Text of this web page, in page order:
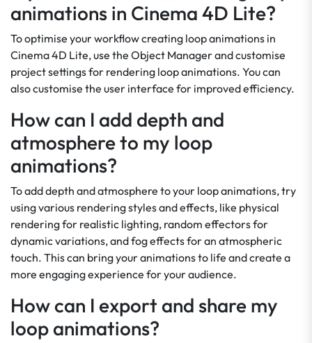
animations in Cinema 4D Lite?
To optimise your workflow creating loop animations in
Cinema 4D Lite, use the Object Manager and customise
project settings for rendering loop animations. You can
also customise the user interface for improved efficiency.
How can I add depth and
atmosphere to my loop
animations?
To add depth and atmosphere to your loop animations, try
using various rendering styles and effects, like physical
rendering for realistic lighting, random effectors for
dynamic variations, and fog effects for an atmospheric
touch. This can bring your animations to life and create a
more engaging experience for your audience.
How can I export and share my
loop animations?